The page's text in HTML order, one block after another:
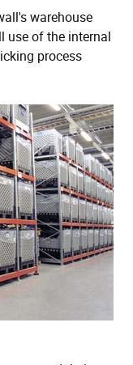
warehouse
use of the internal
process